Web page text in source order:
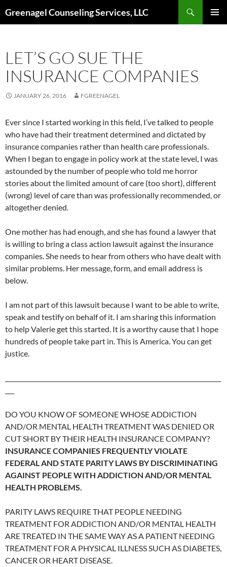
toGreenagel Counseling Services, LLC
LET’S GO SUE THE
INSURANCE COMPANIES
JANUARY 26, 2016 FGREENAGEL
Ever since I started working in this field, I’ve talked to people
who have had their treatment determined and dictated by
insurance companies rather than health care professionals.
When I began to engage in policy work at the state level, I was
astounded by the number of people who told me horror
stories about the limited amount of care (too short), different
(wrong) level of care than was professionally recommended, or
altogether denied.
One mother has had enough, and she has found a lawyer that
is willing to bring a class action lawsuit against the insurance
companies. She needs to hear from others who have dealt with
similar problems. Her message, form, and email address is
below.
I am not part of this lawsuit because I want to be able to write,
speak and testify on behalf of it. I am sharing this information
to help Valerie get this started. It is a worthy cause that I hope
hundreds of people take part in. This is America. You can get
justice.
DO YOU KNOW OF SOMEONE WHOSE ADDICTION
AND/OR MENTAL HEALTH TREATMENT WAS DENIED OR
CUT SHORT BY THEIR HEALTH INSURANCE COMPANY?
INSURANCE COMPANIES FREQUENTLY VIOLATE
FEDERAL AND STATE PARITY LAWS BY DISCRIMINATING
AGAINST PEOPLE WITH ADDICTION AND/OR MENTAL
HEALTH PROBLEMS.
PARITY LAWS REQUIRE THAT PEOPLE NEEDING
TREATMENT FOR ADDICTION AND/OR MENTAL HEALTH
ARE TREATED IN THE SAME WAY AS A PATIENT NEEDING
TREATMENT FOR A PHYSICAL ILLNESS SUCH AS DIABETES,
CANCER OR HEART DISEASE.